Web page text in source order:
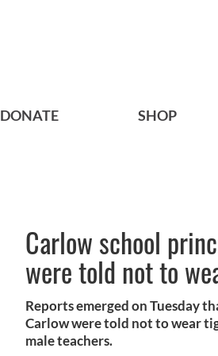
DONATE SHOP
Carlow school
were told not to
Reports emerged on Tuesday
Carlow were told not to wear
male teachers.